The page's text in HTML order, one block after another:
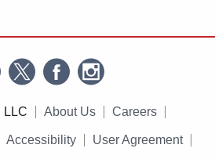
LLC About Us Careers
Accessibility User Agreement